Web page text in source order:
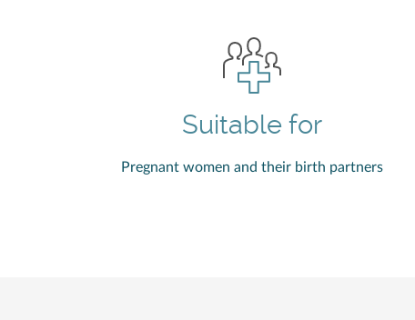
Suitable for
Pregnant women and their birth partners